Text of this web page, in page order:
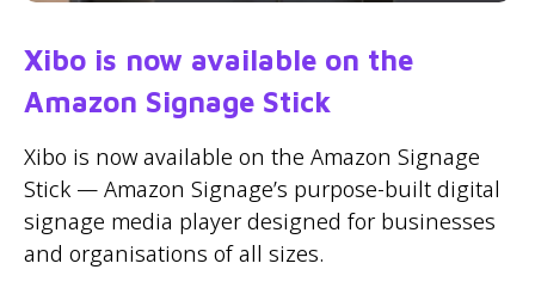
Xibo is now available on the
Amazon Signage Stick
Xibo is now available on the Amazon Signage
Stick — Amazon Signage’s purpose-built digital
signage media player designed for businesses
and organisations of all sizes.